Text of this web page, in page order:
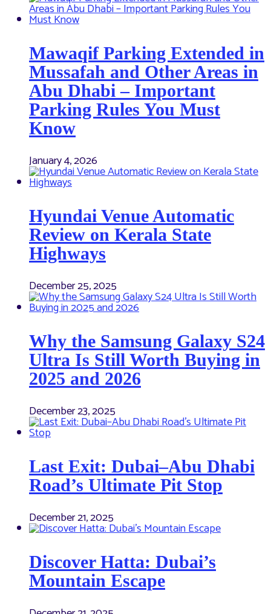
Mawaqif Parking Extended in
Mussafah and Other Areas in
Abu Dhabi – Important
Parking Rules You Must
Know
January 4, 2026
Hyundai Venue Automatic
Review on Kerala State
Highways
December 25, 2025
Why the Samsung Galaxy S24
Ultra Is Still Worth Buying in
2025 and 2026
December 23, 2025
Last Exit: Dubai–Abu Dhabi
Road’s Ultimate Pit Stop
December 21, 2025
Discover Hatta: Dubai’s
Mountain Escape